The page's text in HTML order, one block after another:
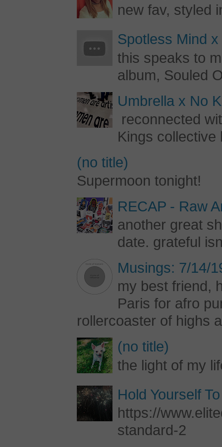
new fav, styled
Spotless Mind
this speaks to
album, Souled
Umbrella x No
reconnected
Kings collective
(no title)
Supermoon tonight!
RECAP - Raw
another great
date. grateful
Musings: 7/14/
my best friend,
Paris for afro
rollercoaster of highs
(no title)
the light of my
Hold Yourself
https://
standard-2